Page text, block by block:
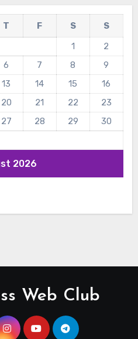
2026
T F S
S
1
2
6 7 8
9
13 14 15
16
20 21 22
23
27 28 29
30
Web Club